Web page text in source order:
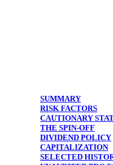
SUMMARY
RISK FACTORS
CAUTIONARY
THE SPIN-OFF
DIVIDEND POLICY
CAPITALIZATION
SELECTED